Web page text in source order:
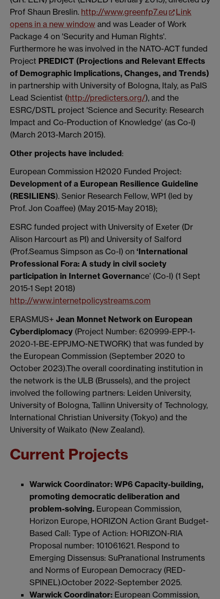
Prof Shaun Breslin. http://www.greenfp7.eu
Link
opens in a new window and was Leader of Work
Package 4 on 'Security and Human Rights'.
Furthermore he was involved in the NATO-ACT funded
Project PREDICT (Projections and Relevant Effects
of Demographic Implications, Changes, and Trends)
in partnership with University of Bologna, Italy, as PaIS
Lead Scientist (http://predicters.org/), and the
ESRC/DSTL project 'Science and Security: Research
Impact and Co-Production of Knowledge' (as Co-I)
(March 2013-March 2015).
Other projects have included:
European Commission H2020 Funded Project:
Development of a European Resilience Guideline
(RESILIENS). Senior Research Fellow, WP1 (led by
Prof. Jon Coaffee) (May 2015-May 2018);
ESRC funded project with University of Exeter (Dr
Alison Harcourt as PI) and University of Salford
(Prof.Seamus Simpson as Co-I) on ‘International
Professional Fora: A study in civil society
participation in Internet Governance’ (Co-I) (1 Sept
2015-1 Sept 2018)
http://www.internetpolicystreams.com
ERASMUS+ Jean Monnet Network on European
Cyberdiplomacy (Project Number: 620999-EPP-1-
2020-1-BE-EPPJMO-NETWORK) that was funded by
the European Commission (September 2020 to
October 2023).The overall coordinating institution in
the network is the ULB (Brussels), and the project
involved the following partners: Leiden University,
University of Bologna, Tallinn University of Technology,
International Christian University (Tokyo) and the
University of Waikato (New Zealand).
Current Projects
Warwick Coordinator: WP6 Capacity-building,
promoting democratic deliberation and
problem-solving. European Commission,
Horizon Europe, HORIZON Action Grant Budget-
Based Call: Type of Action: HORIZON-RIA
Proposal number: 101061621. Respond to
Emerging Dissensus: SuPranational Instruments
and Norms of European Democracy (RED-
SPINEL).October 2022-September 2025.
Warwick Coordinator: European Commission,